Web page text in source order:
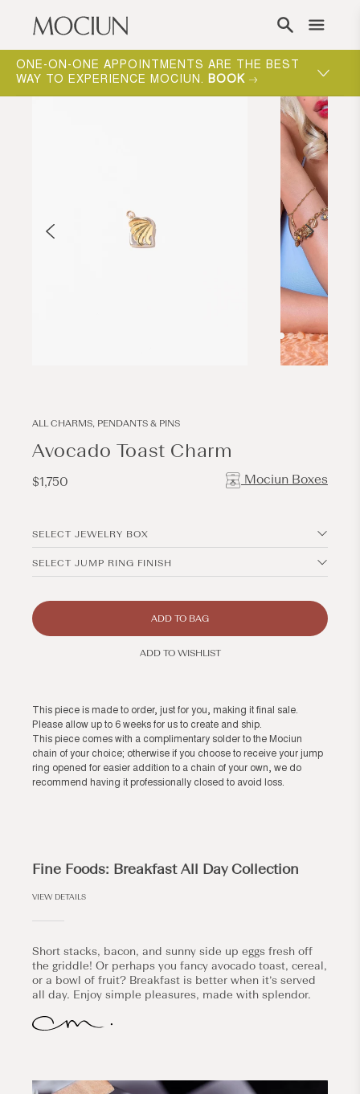
Skip to content
ONE-ON-ONE APPOINTMENTS ARE THE BEST
WAY TO EXPERIENCE MOCIUN. BOOK
ALL CHARMS, PENDANTS & PINS
Avocado Toast Charm
Regular
$1,750 Mociun Boxes
SELECT JEWELRY BOX
SELECT JUMP RING FINISH
ADD TO BAG
ADD TO WISHLIST
This piece is made to order, just for you, making it final sale.
Please allow up to 6 weeks for us to create and ship.
This piece comes with a complimentary solder to the Mociun
chain of your choice; otherwise if you choose to receive your jump
ring opened for easier addition to a chain of your own, we do
recommend having it professionally closed to avoid loss.
Fine Foods: Breakfast All Day Collection
VIEW DETAILS
Short stacks, bacon, and sunny side up eggs fresh off
the griddle! Or perhaps you fancy avocado toast, cereal,
or a bowl of fruit? Breakfast is better when it’s served
all day. Enjoy simple pleasures, made with splendor.
modal
Open